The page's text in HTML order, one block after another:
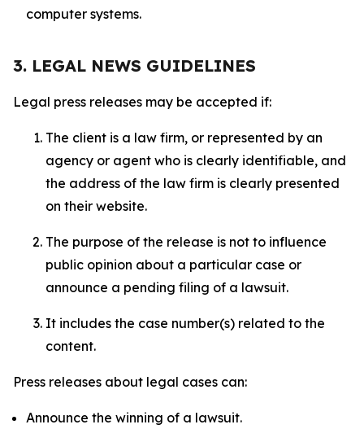
computer systems.
3. LEGAL NEWS GUIDELINES
Legal press releases may be accepted if:
The client is a law firm, or represented by an
agency or agent who is clearly identifiable, and
the address of the law firm is clearly presented
on their website.
The purpose of the release is not to influence
public opinion about a particular case or
announce a pending filing of a lawsuit.
It includes the case number(s) related to the
content.
Press releases about legal cases can:
Announce the winning of a lawsuit.